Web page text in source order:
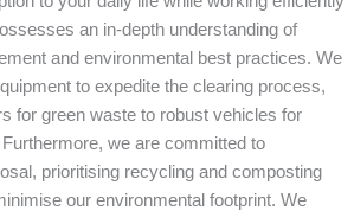
an in-depth understanding of
and environmental best practices. We
to expedite the clearing process,
for green waste to robust vehicles for
we are committed to
prioritising recycling and composting
our environmental footprint. We